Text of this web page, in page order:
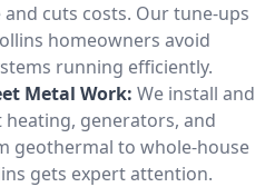
cuts costs. Our tune-ups
homeowners avoid
running efficiently.
Metal Work: We install and
generators, and
geothermal to whole-house
gets expert attention.